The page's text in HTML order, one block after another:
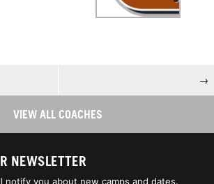
→
VIEW ALL COACHES
NEWSLETTER
notify you about new camps and dates.